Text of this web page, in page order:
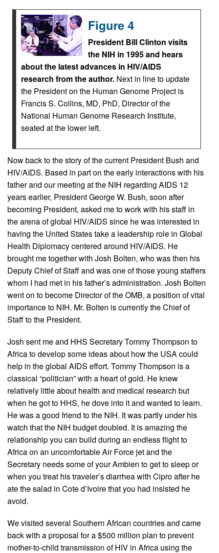
Figure 4
President Bill Clinton visits
the NIH in 1995 and hears
about the latest advances in HIV/AIDS
research from the author. Next in line to update
the President on the Human Genome Project is
Francis S. Collins, MD, PhD, Director of the
National Human Genome Research Institute,
seated at the lower left.
Now back to the story of the current President Bush and
HIV/AIDS. Based in part on the early interactions with his
father and our meeting at the NIH regarding AIDS 12
years earlier, President George W. Bush, soon after
becoming President, asked me to work with his staff in
the arena of global HIV/AIDS since he was interested in
having the United States take a leadership role in Global
Health Diplomacy centered around HIV/AIDS. He
brought me together with Josh Bolten, who was then his
Deputy Chief of Staff and was one of those young staffers
whom I had met in his father’s administration. Josh Bolten
went on to become Director of the OMB, a position of vital
importance to NIH. Mr. Bolten is currently the Chief of
Staff to the President.
Josh sent me and HHS Secretary Tommy Thompson to
Africa to develop some ideas about how the USA could
help in the global AIDS effort. Tommy Thompson is a
classical “politician” with a heart of gold. He knew
relatively little about health and medical research but
when he got to HHS, he dove into it and wanted to learn.
He was a good friend to the NIH. It was partly under his
watch that the NIH budget doubled. It is amazing the
relationship you can build during an endless flight to
Africa on an uncomfortable Air Force jet and the
Secretary needs some of your Ambien to get to sleep or
when you treat his traveler’s diarrhea with Cipro after he
ate the salad in Cote d’Ivoire that you had insisted he
avoid.
We visited several Southern African countries and came
back with a proposal for a $500 million plan to prevent
mother-to-child transmission of HIV in Africa using the